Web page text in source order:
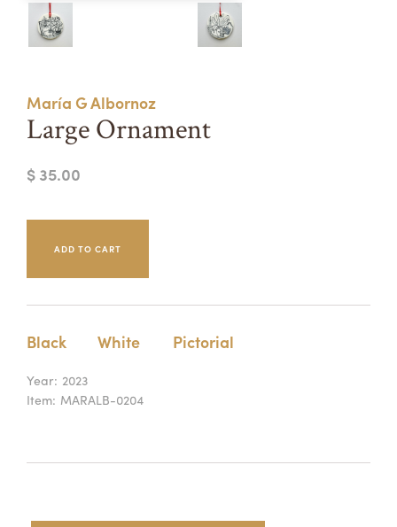
APPLY
Summer Camps
TUITION ASSISTANCE
María G Albornoz
Large Ornament
$ 35.00
Black White Pictorial
Year: 2023
Item: MARALB-0204